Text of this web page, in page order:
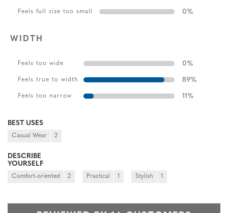
Feels full size too small 0%
WIDTH
Feels too wide 0%
Feels true to width 89%
Feels too narrow 11 %
BEST USES
Casual Wear 2
DESCRIBE
YOURSELF
Comfort-oriented 2 Practical 1 Stylish 1